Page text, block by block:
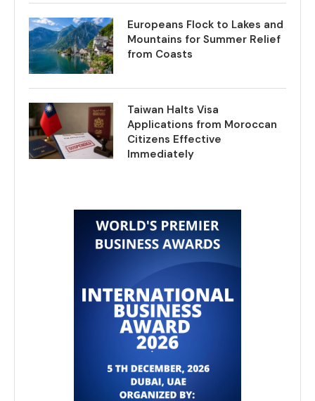
Europeans Flock to Lakes and
Mountains for Summer Relief
from Coasts
Taiwan Halts Visa
Applications from Moroccan
Citizens Effective
Immediately